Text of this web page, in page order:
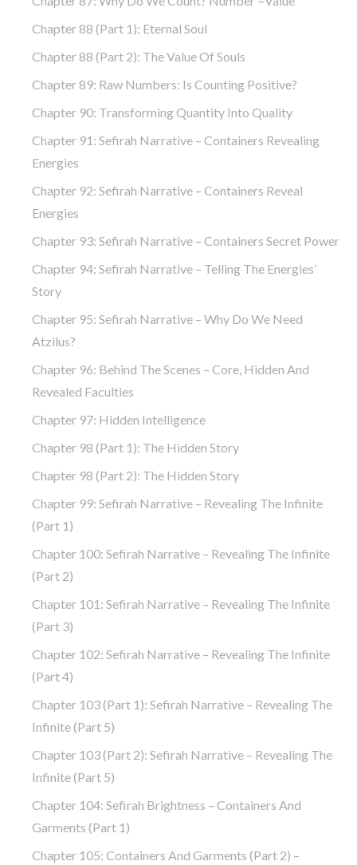
Chapter 88 (part 1): Eternal Soul
Chapter 88 (part 2): The Value Of Souls
Chapter 89: Raw Numbers: Is Counting Positive?
Chapter 90: Transforming Quantity Into Quality
Chapter 91: Sefirah Narrative – Containers Revealing
Energies
Chapter 92: Sefirah Narrative – Containers Reveal
Energies
Chapter 93: Sefirah Narrative – Containers Secret Power
Chapter 94: Sefirah Narrative – Telling The Energies’
Story
Chapter 95: Sefirah Narrative – Why Do We Need
Atzilus?
Chapter 96: Behind The Scenes – Core, Hidden And
Revealed Faculties
Chapter 97: Hidden Intelligence
Chapter 98 (part 1): The Hidden Story
Chapter 98 (part 2): The Hidden Story
Chapter 99: Sefirah Narrative – Revealing The Infinite
(part 1)
Chapter 100: Sefirah Narrative – Revealing The Infinite
(part 2)
Chapter 101: Sefirah Narrative – Revealing The Infinite
(part 3)
Chapter 102: Sefirah Narrative – Revealing The Infinite
(part 4)
Chapter 103 (part 1): Sefirah Narrative – Revealing The
Infinite (part 5)
Chapter 103 (part 2): Sefirah Narrative – Revealing The
Infinite (part 5)
Chapter 104: Sefirah Brightness – Containers And
Garments (part 1)
Chapter 105: Containers And Garments (part 2) –